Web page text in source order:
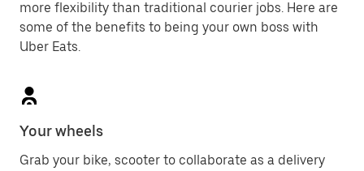
more flexibility than traditional courier jobs. Here are
some of the benefits to being your own boss with
Uber Eats.
Your wheels
Grab your bike, scooter to collaborate as a delivery